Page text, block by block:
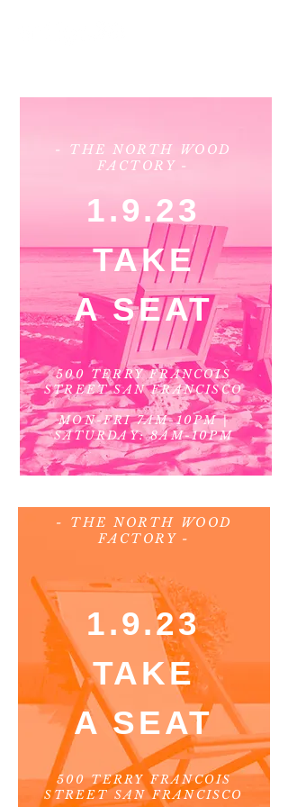
- THE NORTH WOOD
FACTORY -
1.9.23
TAKE
A SEAT
500 TERRY FRANCOIS
STREET SAN FRANCISCO
MON-FRI 7AM-10PM|
SATURDAY: 8AM-10PM
- THE NORTH WOOD
FACTORY -
500 TERRY FRANCOIS
STREET SAN FRANCISCO
1.9.23
TAKE
A SEAT